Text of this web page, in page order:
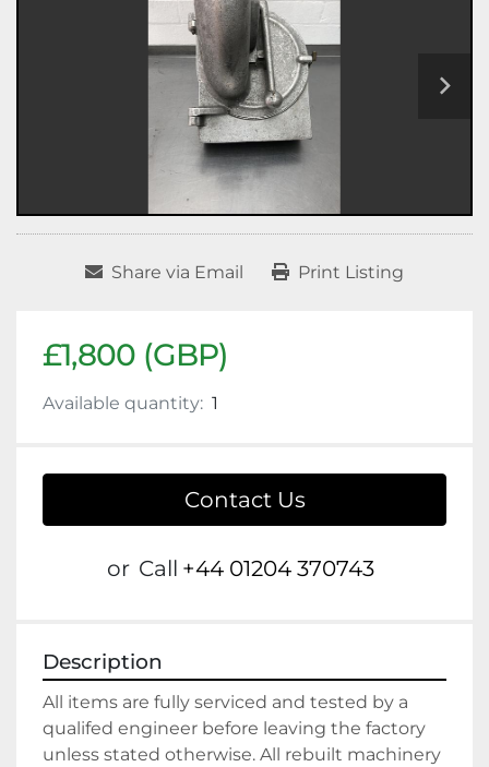
Share via Email Print Listing
£1,800 (GBP)
Available quantity: 1
Contact Us
or Call +44 01204 370743
Description
All items are fully serviced and tested by a
qualifed engineer before leaving the factory
unless stated otherwise. All rebuilt machinery